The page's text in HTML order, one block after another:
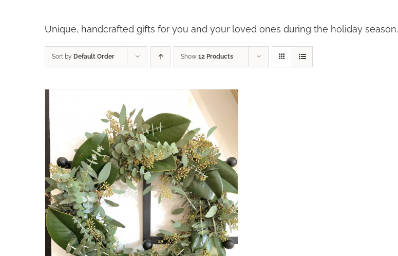
Unique, handcrafted gifts for you and your loved ones during the holiday season.
Sort by Default Order Show 12 Products